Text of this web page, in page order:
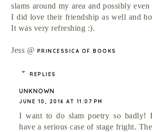
slams around my area and possibly
I did love their friendship as well and
It was very refreshing :).
Jess @ PRINCESSICA OF BOOKS
REPLIES
UNKNOWN
JUNE 10, 2016 AT 11:07 PM
I want to do slam poetry so badly!
have a serious case of stage fright.